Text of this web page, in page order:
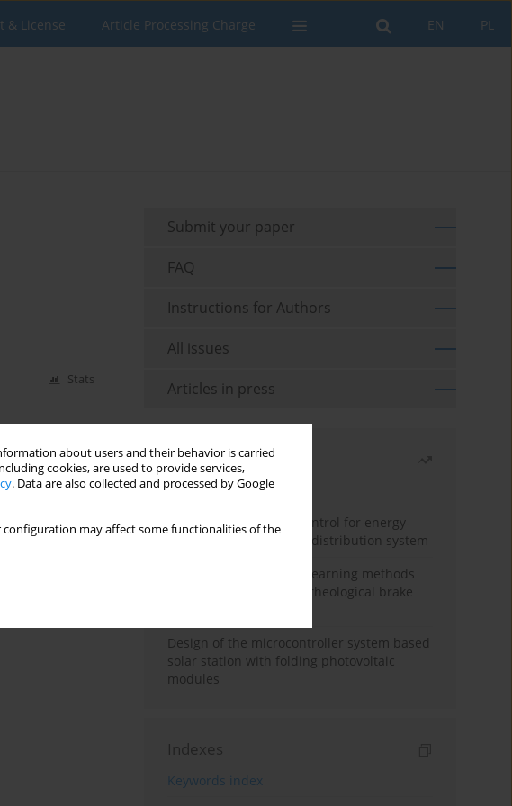
about users and their behavior is carried
cookies, are used to provide services,
. Data are also collected and processed by Google
configuration may affect some functionalities of the
PL
EN
& License Article Processing Charge
Stats
Submit your paper
FAQ
Instructions for Authors
All issues
Articles in press
Most read
Month
Year
Edge dynamic matrix control for energy-
efficient control of heat distribution system
Heuristic and machine learning methods
for optimizing magnetorheological brake
Design of the microcontroller system based
solar station with folding photovoltaic
modules
Indexes
Keywords index